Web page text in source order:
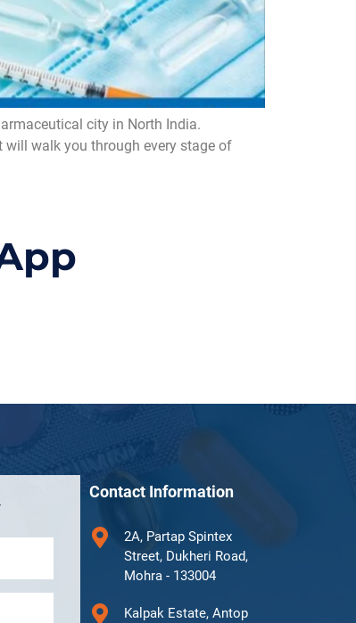
city in North India.
walk you through every stage of
Contact Information
2A, Partap Spintex
Street, Dukheri Road,
Mohra - 133004
Kalpak Estate, Antop